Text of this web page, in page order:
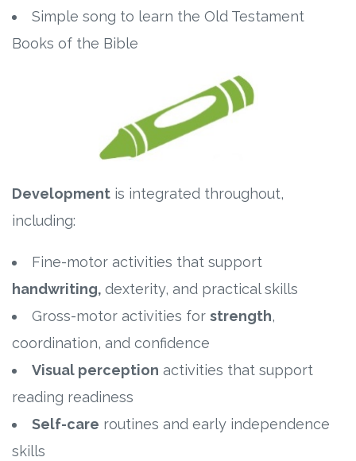
Simple song to learn the Old Testament
Books of the Bible
Development is integrated throughout,
including:
Fine-motor activities that support
handwriting, dexterity, and practical skills
Gross-motor activities for strength,
coordination, and confidence
Visual perception activities that support
reading readiness
Self-care routines and early independence
skills